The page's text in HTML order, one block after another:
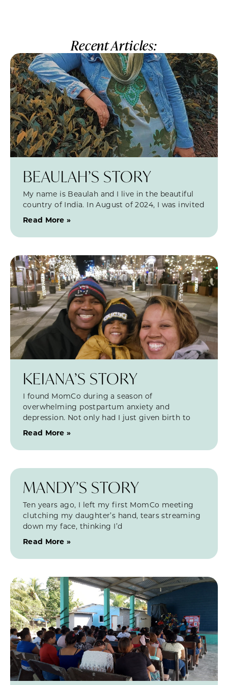
Recent Articles:
BEAULAH’S STORY
My name is Beaulah and I live in the beautiful
country of India. In August of 2024, I was invited
Read More »
KEIANA’S STORY
I found MomCo during a season of
overwhelming postpartum anxiety and
depression. Not only had I just given birth to
Read More »
MANDY’S STORY
Ten years ago, I left my first MomCo meeting
clutching my daughter’s hand, tears streaming
down my face, thinking I’d
Read More »